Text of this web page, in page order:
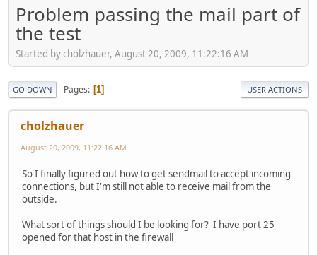
Problem passing the mail part of
the test
Started by cholzhauer, August 20, 2009, 11:22:16 AM
GO DOWN Pages 1 USER ACTIONS
cholzhauer
August 20, 2009, 11:22:16 AM
So I finally figured out how to get sendmail to accept incoming
connections, but I'm still not able to receive mail from the
outside.
What sort of things should I be looking for? I have port 25
opened for that host in the firewall